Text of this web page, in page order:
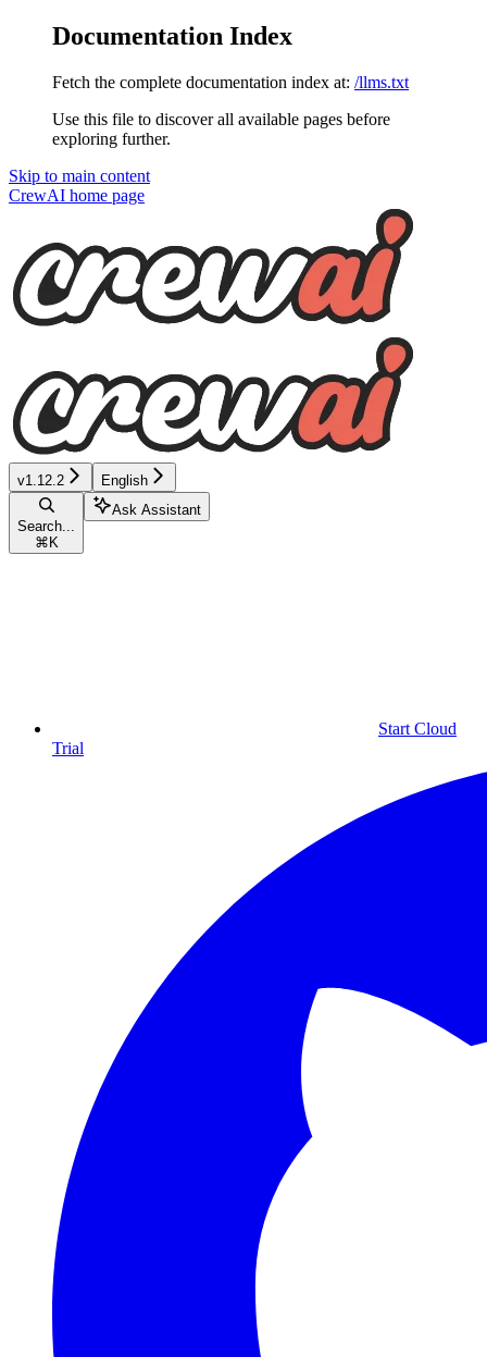
Documentation Index
Fetch the complete documentation index at: /llms.txt
Use this file to discover all available pages before
exploring further.
Skip to main content
CrewAI home page
v1.12.2 English
Search...
⌘ K
Ask Assistant
Start Cloud
Trial